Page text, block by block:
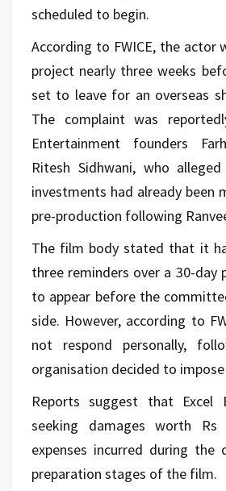
scheduled to begin.
According to FWICE, the
project nearly three weeks
set to leave for an overseas
The complaint was
Entertainment founders
Ritesh Sidhwani, who
investments had already been
pre-production following
The film body stated that it
three reminders over a 30-day
to appear before the
side. However, according to
not respond personally,
organisation decided to
Reports suggest that Excel
seeking damages worth
expenses incurred during the
preparation stages of the film.